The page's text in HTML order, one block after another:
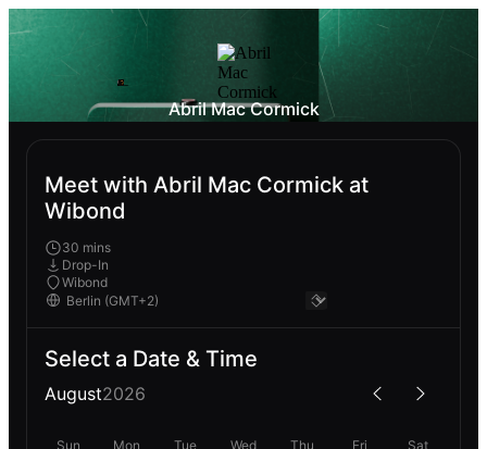
Abril Mac Cormick
Meet with Abril Mac Cormick at
Wibond
30 mins
Drop-In
Wibond
Select a Date & Time
August2026
Sun Mon Tue Wed Thu Fri Sat